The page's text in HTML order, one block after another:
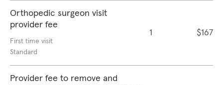
Orthopedic surgeon visit
provider fee
First time visit
Standard
1 $167
Provider fee to remove and